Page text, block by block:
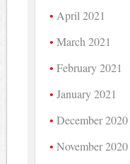
April 2021
March 2021
February 2021
January 2021
December 2020
November 2020